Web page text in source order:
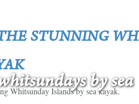
by sea
STUNNING
Whitsunday Islands by sea kayak.